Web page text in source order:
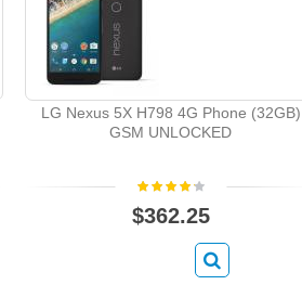
LG Nexus 5X H798 4G Phone (32GB)
GSM UNLOCKED
$362.25